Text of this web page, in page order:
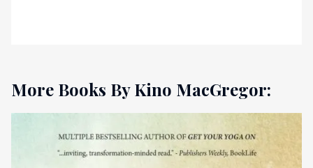
More Books By Kino MacGregor: